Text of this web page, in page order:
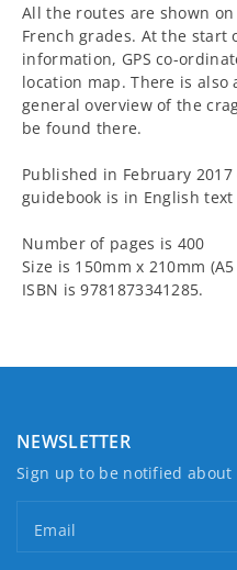
All the routes are shown
French grades. At the start
information, GPS co-
location map. There is
general overview of the
be found there.
Published in February
guidebook is in English
Number of pages is 400
Size is 150mm x 210mm
ISBN is 9781873341285.
NEWSLETTER
Sign up to be notified about
Email